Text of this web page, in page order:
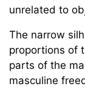
unrelated to
The narrow
proportions of
parts of the
masculine